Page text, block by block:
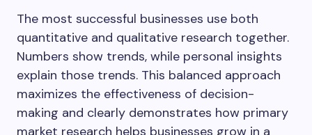
The most successful businesses use both
quantitative and qualitative research together.
Numbers show trends, while personal insights
explain those trends. This balanced approach
maximizes the effectiveness of decision-
making and clearly demonstrates how primary
market research helps businesses grow in a